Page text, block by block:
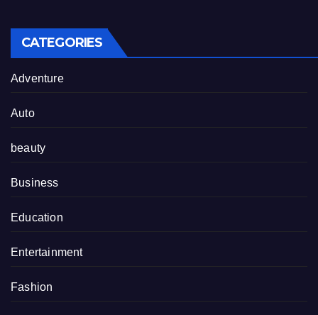
CATEGORIES
Adventure
Auto
beauty
Business
Education
Entertainment
Fashion